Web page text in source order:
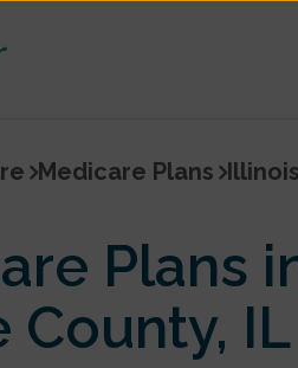
Medicare Plans Illinois
Plans
County, IL